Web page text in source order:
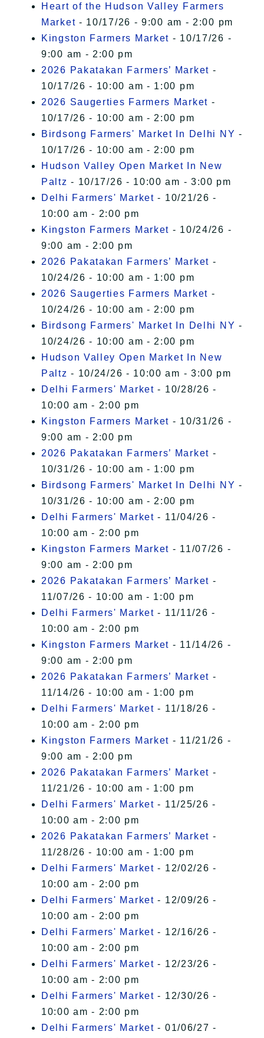
Heart of the Hudson Valley Farmers
Market - 10/17/26 - 9:00 am - 2:00 pm
Kingston Farmers Market - 10/17/26 -
9:00 am - 2:00 pm
2026 Pakatakan Farmers’ Market -
10/17/26 - 10:00 am - 1:00 pm
2026 Saugerties Farmers Market -
10/17/26 - 10:00 am - 2:00 pm
Birdsong Farmers' Market In Delhi NY -
10/17/26 - 10:00 am - 2:00 pm
Hudson Valley Open Market In New
Paltz - 10/17/26 - 10:00 am - 3:00 pm
Delhi Farmers' Market - 10/21/26 -
10:00 am - 2:00 pm
Kingston Farmers Market - 10/24/26 -
9:00 am - 2:00 pm
2026 Pakatakan Farmers’ Market -
10/24/26 - 10:00 am - 1:00 pm
2026 Saugerties Farmers Market -
10/24/26 - 10:00 am - 2:00 pm
Birdsong Farmers' Market In Delhi NY -
10/24/26 - 10:00 am - 2:00 pm
Hudson Valley Open Market In New
Paltz - 10/24/26 - 10:00 am - 3:00 pm
Delhi Farmers' Market - 10/28/26 -
10:00 am - 2:00 pm
Kingston Farmers Market - 10/31/26 -
9:00 am - 2:00 pm
2026 Pakatakan Farmers’ Market -
10/31/26 - 10:00 am - 1:00 pm
Birdsong Farmers' Market In Delhi NY -
10/31/26 - 10:00 am - 2:00 pm
Delhi Farmers' Market - 11/04/26 -
10:00 am - 2:00 pm
Kingston Farmers Market - 11/07/26 -
9:00 am - 2:00 pm
2026 Pakatakan Farmers’ Market -
11/07/26 - 10:00 am - 1:00 pm
Delhi Farmers' Market - 11/11/26 -
10:00 am - 2:00 pm
Kingston Farmers Market - 11/14/26 -
9:00 am - 2:00 pm
2026 Pakatakan Farmers’ Market -
11/14/26 - 10:00 am - 1:00 pm
Delhi Farmers' Market - 11/18/26 -
10:00 am - 2:00 pm
Kingston Farmers Market - 11/21/26 -
9:00 am - 2:00 pm
2026 Pakatakan Farmers’ Market -
11/21/26 - 10:00 am - 1:00 pm
Delhi Farmers' Market - 11/25/26 -
10:00 am - 2:00 pm
2026 Pakatakan Farmers’ Market -
11/28/26 - 10:00 am - 1:00 pm
Delhi Farmers' Market - 12/02/26 -
10:00 am - 2:00 pm
Delhi Farmers' Market - 12/09/26 -
10:00 am - 2:00 pm
Delhi Farmers' Market - 12/16/26 -
10:00 am - 2:00 pm
Delhi Farmers' Market - 12/23/26 -
10:00 am - 2:00 pm
Delhi Farmers' Market - 12/30/26 -
10:00 am - 2:00 pm
Delhi Farmers' Market - 01/06/27 -